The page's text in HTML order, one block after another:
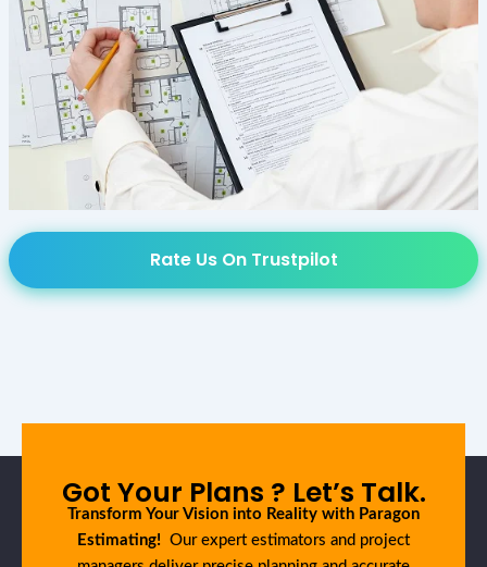
Rate Us On Trustpilot
Got Your Plans ? Let’s Talk.
Transform Your Vision into Reality with Paragon
Estimating! Our expert estimators and project